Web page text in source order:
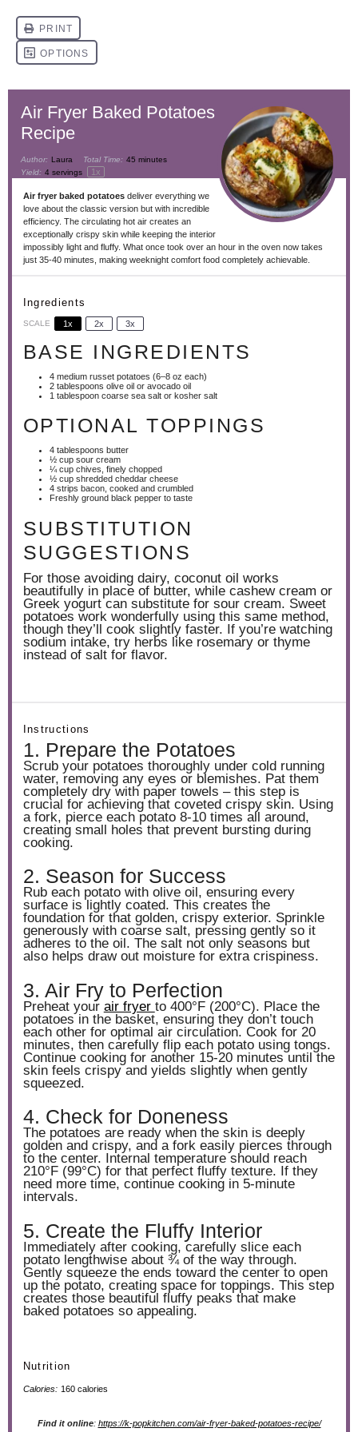
Air Fryer Baked Potatoes
Recipe
Author: Laura Total Time: 45 minutes
Yield: 4 servings 1x
Air fryer baked potatoesdeliver everything we
love about the classic version but with incredible
efficiency. The circulating hot air creates an
exceptionally crispy skin while keeping the interior
impossibly light and fluffy. What once took over an hour in the oven now takes
just 35-40 minutes, making weeknight comfort food completely achievable.
Ingredients
SCALE 1x 2x 3x
BASE INGREDIENTS
4medium russet potatoes (6–8oz each)
2 tablespoons olive oil or avocado oil
1 tablespooncoarse sea salt or kosher salt
OPTIONAL TOPPINGS
4 tablespoons butter
½ cupsour cream
¼ cupchives, finely chopped
½ cupshredded cheddar cheese
4strips bacon, cooked and crumbled
Freshly ground black pepper to taste
SUBSTITUTION
SUGGESTIONS
For those avoiding dairy, coconut oil works
beautifully in place of butter, while cashew cream or
Greek yogurt can substitute for sour cream. Sweet
potatoes work wonderfully using this same method,
though they’ll cook slightly faster. If you’re watching
sodium intake, try herbs like rosemary or thyme
instead of salt for flavor.
Instructions
1. Prepare the Potatoes
Scrub your potatoes thoroughly under cold running
water, removing any eyes or blemishes. Pat them
completely dry with paper towels – this step is
crucial for achieving that coveted crispy skin. Using
a fork, pierce each potato 8-10 times all around,
creating small holes that prevent bursting during
cooking.
2. Season for Success
Rub each potato with olive oil, ensuring every
surface is lightly coated. This creates the
foundation for that golden, crispy exterior. Sprinkle
generously with coarse salt, pressing gently so it
adheres to the oil. The salt not only seasons but
also helps draw out moisture for extra crispiness.
3. Air Fry to Perfection
Preheat your air fryer to 400°F (200°C). Place the
potatoes in the basket, ensuring they don’t touch
each other for optimal air circulation. Cook for 20
minutes, then carefully flip each potato using tongs.
Continue cooking for another 15-20 minutes until the
skin feels crispy and yields slightly when gently
squeezed.
4. Check for Doneness
The potatoes are ready when the skin is deeply
golden and crispy, and a fork easily pierces through
to the center. Internal temperature should reach
210°F (99°C) for that perfect fluffy texture. If they
need more time, continue cooking in 5-minute
intervals.
5. Create the Fluffy Interior
Immediately after cooking, carefully slice each
potato lengthwise about ¾ of the way through.
Gently squeeze the ends toward the center to open
up the potato, creating space for toppings. This step
creates those beautiful fluffy peaks that make
baked potatoes so appealing.
Nutrition
Calories: 160 calories
Find it online: https://k-popkitchen.com/air-fryer-baked-potatoes-recipe/